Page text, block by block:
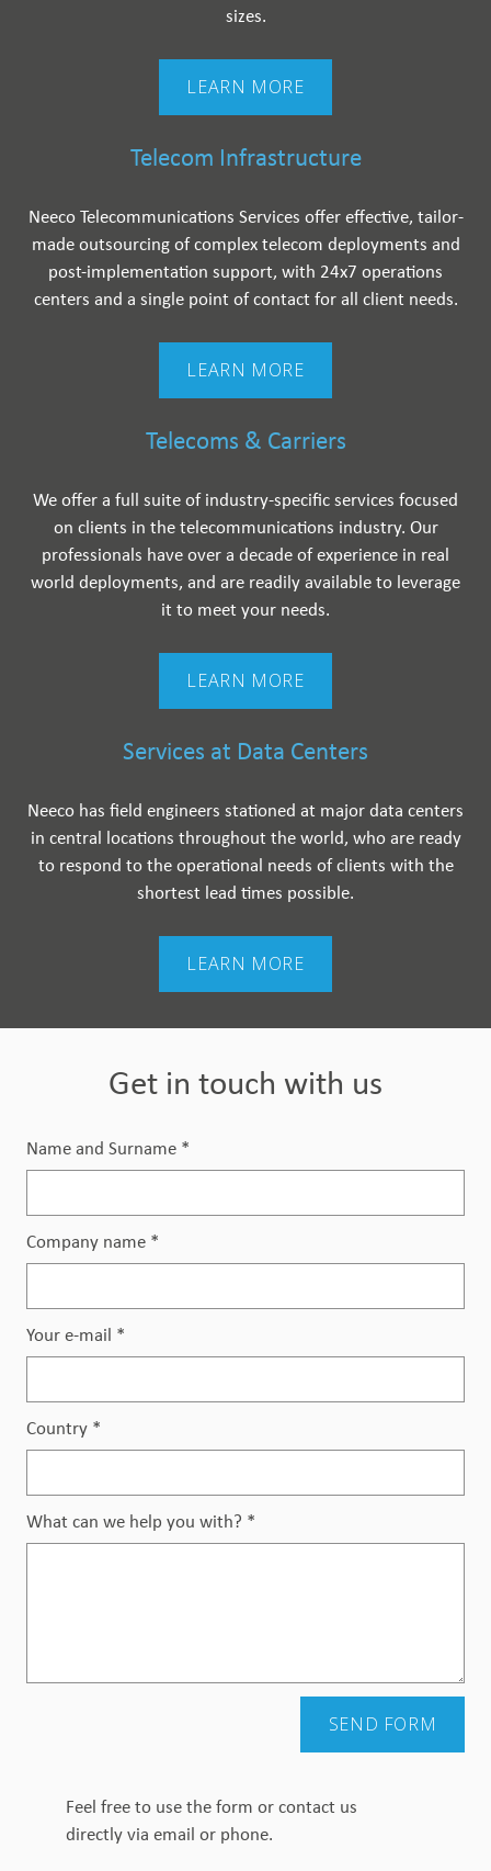
sizes.
LEARN MORE
Telecom Infrastructure
Neeco Telecommunications Services offer effective, tailor-
made outsourcing of complex telecom deployments and
post-implementation support, with 24x7 operations
centers and a single point of contact for all client needs.
LEARN MORE
Telecoms & Carriers
We offer a full suite of industry-specific services focused
on clients in the telecommunications industry. Our
professionals have over a decade of experience in real
world deployments, and are readily available to leverage
it to meet your needs.
LEARN MORE
Services at Data Centers
Neeco has field engineers stationed at major data centers
in central locations throughout the world, who are ready
to respond to the operational needs of clients with the
shortest lead times possible.
LEARN MORE
Get in touch with us
Name and Surname *
Company name *
Your e-mail *
Country *
What can we help you with? *
SEND FORM
Feel free to use the form or contact us
directly via email or phone.